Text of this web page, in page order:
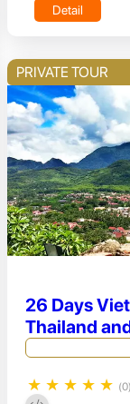
Detail
PRIVATE TOUR
26 Days
Thailand
★ ★ ★ ★ ★ (0)